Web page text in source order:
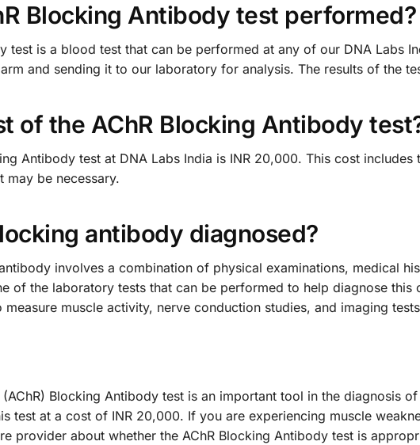
Blocking Antibody test performed?
test is a blood test that can be performed at any of our DNA Labs
and sending it to our laboratory for analysis. The results of the
of the AChR Blocking Antibody
Antibody test at DNA Labs India is INR 20,000. This cost
be necessary.
antibody diagnosed?
involves a combination of physical examinations, medical
of the laboratory tests that can be performed to help diagnose this
muscle activity, nerve conduction studies, and imaging
Blocking Antibody test is an important tool in the diagnosis
test at a cost of INR 20,000. If you are experiencing muscle
provider about whether the AChR Blocking Antibody test is